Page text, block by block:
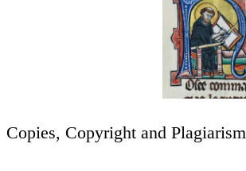
Copies, Copyright and Plagiarism